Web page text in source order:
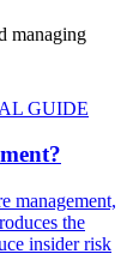
managing
GUIDE
management,
the
insider risk